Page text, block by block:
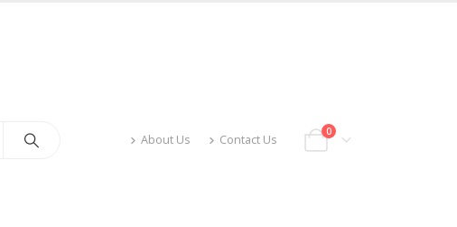
About Us Contact Us
0